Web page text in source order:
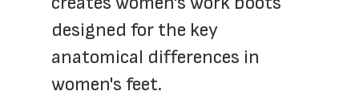
designed for the key
anatomical differences in
women's feet.